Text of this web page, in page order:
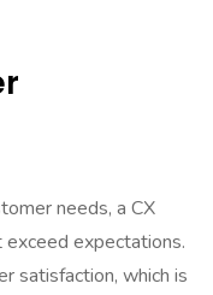
needs, a CX
expectations.
satisfaction, which is